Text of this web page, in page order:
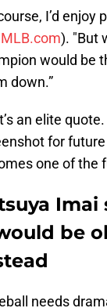
I’d
). "But
would be
down.”
an elite quote.
for
one of the
be
needs